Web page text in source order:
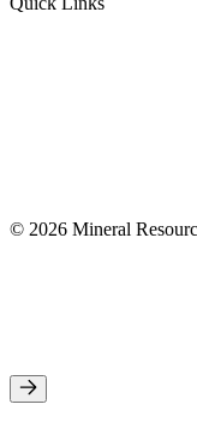
© 2026 Mineral